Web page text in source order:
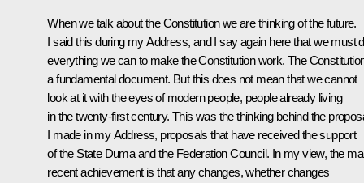
When we talk about the Constitution we are thinking of the future.
I said this during my Address, and I say again here that we must
everything we can to make the Constitution work. The
a fundamental document. But this does not mean that we cannot
look at it with the eyes of modern people, people already living
in the twenty-first century. This was the thinking behind the
I made in my Address, proposals that have received the support
of the State Duma and the Federation Council. In my view, the
recent achievement is that any changes, whether changes